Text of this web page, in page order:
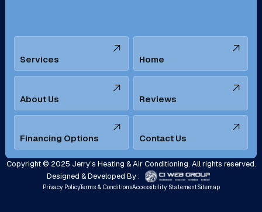
Tustin, CA Upland, CA
Yorba Linda, CA
Services Home
About Us Reviews
Financing Options Contact Us
Copyright © 2025 Jerry's Heating & Air Conditioning. All rights reserved.
Designed & Developed By :
Privacy PolicyTerms & ConditionsAccessibility StatementSitemap